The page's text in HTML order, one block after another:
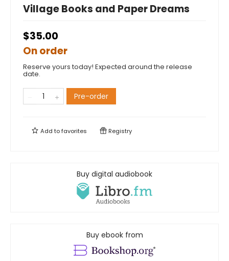
Village Books and Paper Dreams
$35.00
On order
Reserve yours today! Expected around the release
date.
Pre-order
Add tofavorites Registry
Buy digital audiobook
Buy ebook from